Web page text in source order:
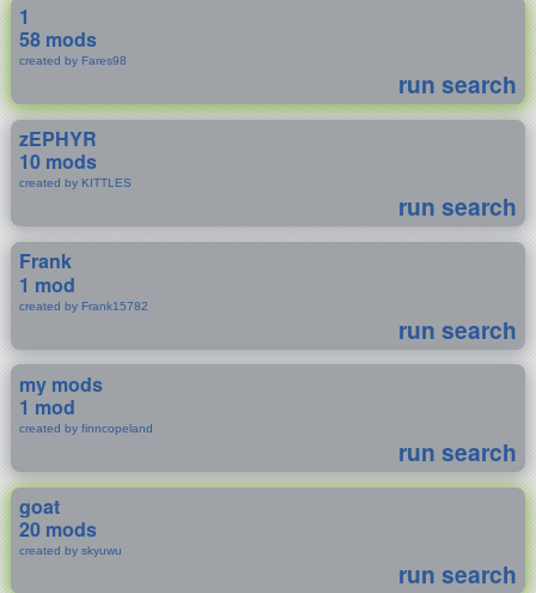
1
58 mods
created by Fares98
run search
zEPHYR
10 mods
created by KITTLES
run search
Frank
1 mod
created by Frank15782
run search
my mods
1 mod
created by finncopeland
run search
goat
20 mods
created by skyuwu
run search